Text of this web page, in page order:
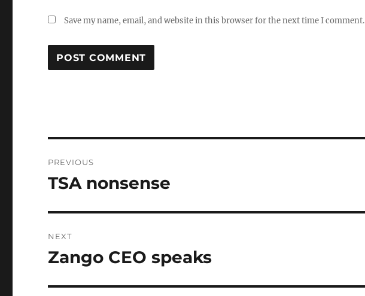
Save my name, email, and website in this browser for the next time I comment.
navigation
PREVIOUS
Previous
TSA nonsense
NEXT
Next
Zango CEO speaks